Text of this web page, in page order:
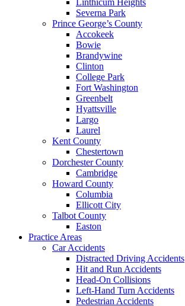
Linthicum Heights
Severna Park
Prince George’s County
Accokeek
Bowie
Brandywine
Clinton
College Park
Fort Washington
Greenbelt
Hyattsville
Largo
Laurel
Kent County
Chestertown
Dorchester County
Cambridge
Howard County
Columbia
Ellicott City
Talbot County
Easton
Practice Areas
Car Accidents
Distracted Driving Accidents
Hit and Run Accidents
Head-On Collisions
Left-Hand Turn Accidents
Pedestrian Accidents